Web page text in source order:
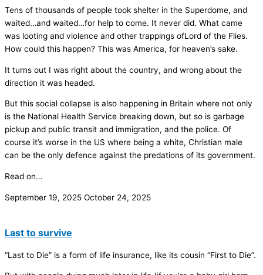
Tens of thousands of people took shelter in the Superdome, and
waited…and waited…for help to come. It never did. What came
was looting and violence and other trappings ofLord of the Flies.
How could this happen? This was America, for heaven’s sake.
It turns out I was right about the country, and wrong about the
direction it was headed.
But this social collapse is also happening in Britain where not only
is the National Health Service breaking down, but so is garbage
pickup and public transit and immigration, and the police. Of
course it’s worse in the US where being a white, Christian male
can be the only defence against the predations of its government.
Read on…
September 19, 2025 October 24, 2025
Last to survive
“Last to Die” is a form of life insurance, like its cousin “First to Die”.